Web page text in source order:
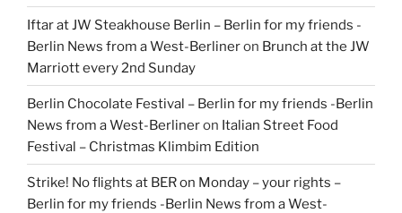
Iftar at JW Steakhouse Berlin – Berlin for my friends -
Berlin News from a West-Berlineron Brunch at the JW
Marriott every 2nd Sunday
Berlin Chocolate Festival – Berlin for my friends -Berlin
News from a West-Berlineron Italian Street Food
Festival – Christmas Klimbim Edition
Strike! No flights at BER on Monday – your rights –
Berlin for my friends -Berlin News from a West-